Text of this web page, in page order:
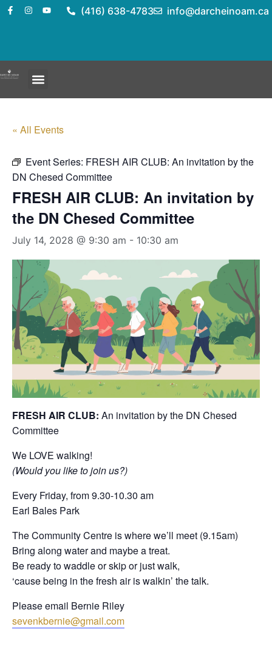
(416) 638-4783 info@darcheinoam.ca
« All Events
Event Series: FRESH AIR CLUB: An invitation by the
DN Chesed Committee
FRESH AIR CLUB: An invitation by
the DN Chesed Committee
July 14, 2028 @ 9:30 am - 10:30 am
FRESH AIR CLUB: An invitation by the DN Chesed
Committee
We LOVE walking!
(Would you like to join us?)
Every Friday, from 9.30-10.30 am
Earl Bales Park
The Community Centre is where we’ll meet (9.15am)
Bring along water and maybe a treat.
Be ready to waddle or skip or just walk,
‘cause being in the fresh air is walkin’ the talk.
Please email Bernie Riley
sevenkbernie@gmail.com